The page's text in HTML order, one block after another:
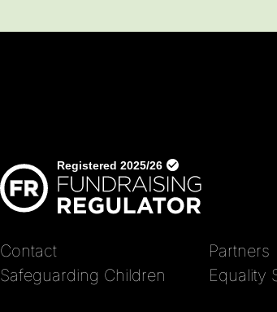
Contact
Safeguarding Children
Partners
Equality